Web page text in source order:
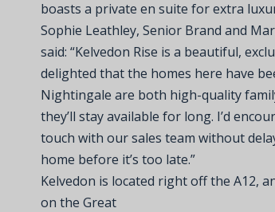
boasts a private en suite for extra
Sophie Leathley, Senior Brand and
said: “Kelvedon Rise is a beautiful,
delighted that the homes here have
Nightingale are both high-quality
they’ll stay available for long. I’d
touch with our sales team without
home before it’s too late.”
Kelvedon is located right off the A12,
on the Great